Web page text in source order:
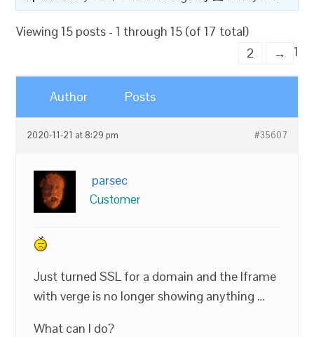
Viewing 15 posts - 1 through 15 (of 17 total)
1
2 →
Author Posts
2020-11-21 at 8:29 pm #35607
parsec
Customer
Just turned SSL for a domain and the Iframe
with verge is no longer showing anything …
What can I do?